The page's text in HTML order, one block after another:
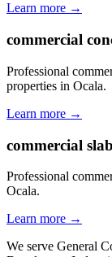
Learn more →
commercial
Professional
properties in Ocala.
Learn more →
commercial slab
Professional
Ocala.
Learn more →
We serve General